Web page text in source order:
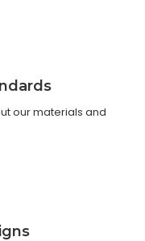
our materials and